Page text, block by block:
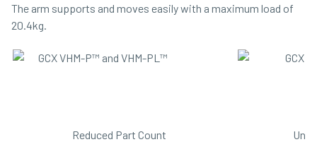
The arm supports and moves easily with a maximum load of
20.4kg.
Reduced Part Count